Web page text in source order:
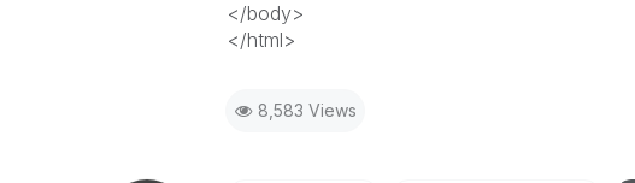
</body>
</html>
8,583 Views